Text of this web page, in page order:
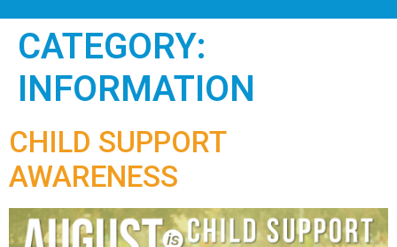
CATEGORY:
INFORMATION
CHILD SUPPORT
AWARENESS